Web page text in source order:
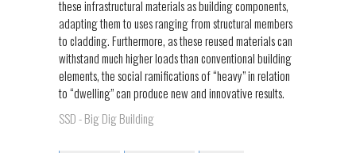
these infrastructural materials as building components,
adapting them to uses ranging from structural members
to cladding. Furthermore, as these reused materials can
withstand much higher loads than conventional building
elements, the social ramifications of “heavy” in relation
to “dwelling” can produce new and innovative results.
SSD - Big Dig Building